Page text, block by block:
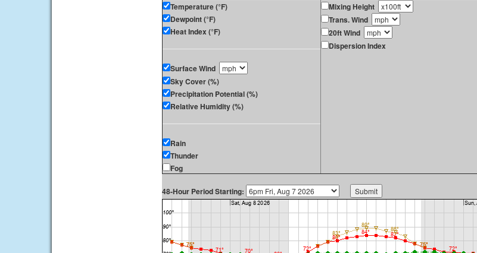
Temperature (°F)
Dewpoint (°F)
Heat Index (°F)
Surface Wind
Sky Cover (%)
Precipitation Potential (%)
Relative Humidity (%)
Rain
Thunder
Fog
Mixing Height
Trans. Wind
20ft Wind
Dispersion Index
48-Hour Period Starting: